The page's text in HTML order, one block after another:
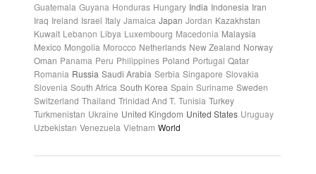
Guatemala Guyana Honduras Hungary India Indonesia Iran
Iraq Ireland Israel Italy Jamaica Japan Jordan Kazakhstan
Kuwait Lebanon Libya Luxembourg Macedonia Malaysia
Mexico Mongolia Morocco Netherlands New Zealand Norway
Oman Panama Peru Philippines Poland Portugal Qatar
Romania Russia Saudi Arabia Serbia Singapore Slovakia
Slovenia South Africa South Korea Spain Suriname Sweden
Switzerland Thailand Trinidad And T. Tunisia Turkey
Turkmenistan Ukraine United Kingdom United States Uruguay
Uzbekistan Venezuela Vietnam World